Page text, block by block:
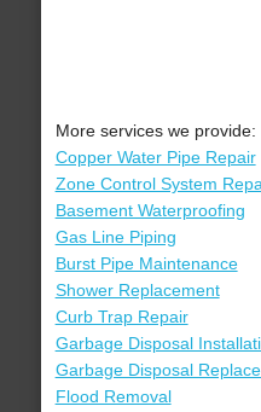
More services we provide:
Copper Water Pipe Repair
Zone Control System
Basement Waterproofing
Gas Line Piping
Burst Pipe Maintenance
Shower Replacement
Curb Trap Repair
Garbage Disposal
Garbage Disposal
Flood Removal